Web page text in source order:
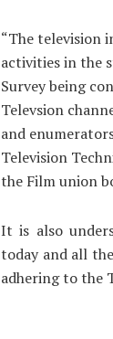
“The television
activities in the
Survey being
Televsion
and
Television
the Film union
It is also
today and all
adhering to the